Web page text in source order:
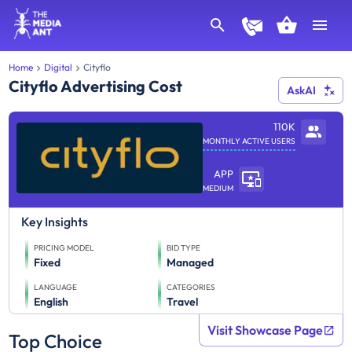
Home Digital Cityflo
Cityflo Advertising Cost AskAI
110K
MONTHLY ACTIVE USERS
APP
MEDIUM
Key Insights
PRICING MODEL
Fixed
BID TYPE
Managed
LANGUAGE
English
CATEGORIES
Travel
Top Choice Visit Showcase Page